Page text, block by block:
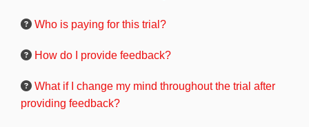
Who is paying for this trial?
How do I provide feedback?
What if I change my mind throughout the trial after
providing feedback?